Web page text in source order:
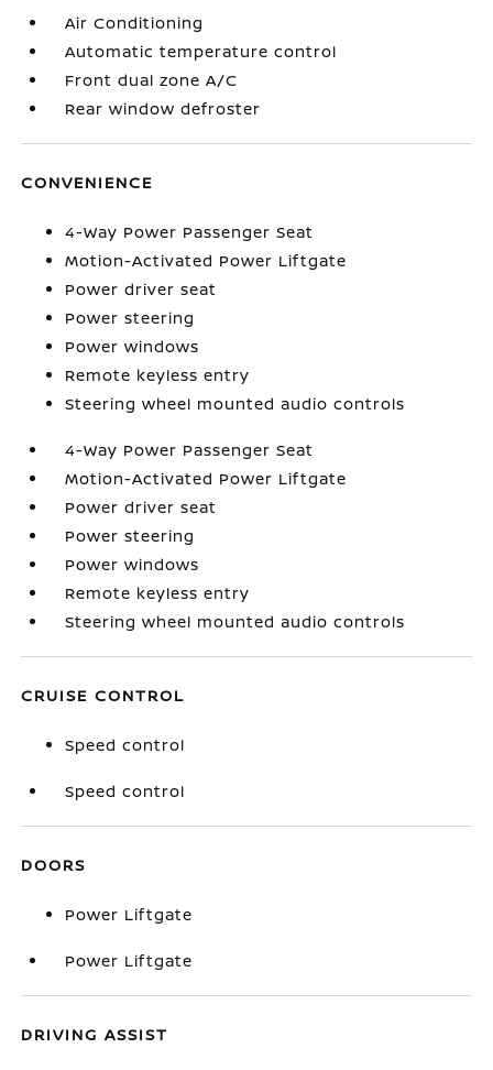
Air Conditioning
Automatic temperature control
Front dual zone A/C
Rear window defroster
CONVENIENCE
4-Way Power Passenger Seat
Motion-Activated Power Liftgate
Power driver seat
Power steering
Power windows
Remote keyless entry
Steering wheel mounted audio controls
4-Way Power Passenger Seat
Motion-Activated Power Liftgate
Power driver seat
Power steering
Power windows
Remote keyless entry
Steering wheel mounted audio controls
CRUISE CONTROL
Speed control
Speed control
DOORS
Power Liftgate
Power Liftgate
DRIVING ASSIST